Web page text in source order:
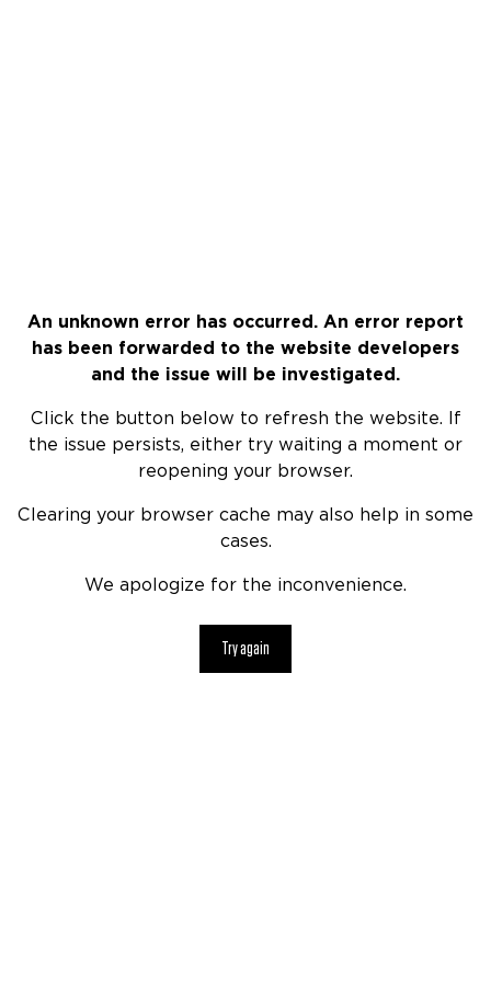
An unknown error has occurred. An error report
has been forwarded to the website developers
and the issue will be investigated.
Click the button below to refresh the website. If
the issue persists, either try waiting a moment or
reopening your browser.
Clearing your browser cache may also help in some
cases.
We apologize for the inconvenience.
Try again